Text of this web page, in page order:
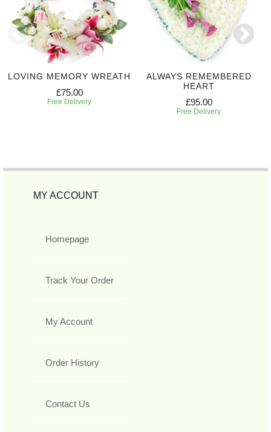
LOVING MEMORY WREATH
£75.00
Free Delivery
ALWAYS REMEMBERED
HEART
£95.00
Free Delivery
MY ACCOUNT
Homepage
Track Your Order
My Account
Order History
Contact Us